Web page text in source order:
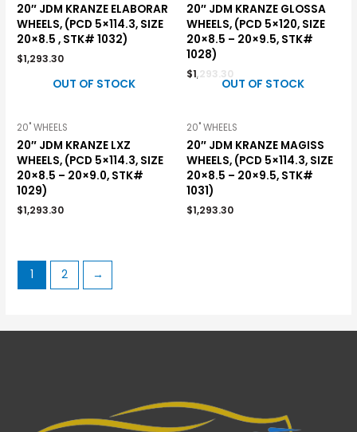
20″ JDM KRANZE ELABORAR
WHEELS, (PCD 5×114.3, SIZE
20×8.5 , STK# 1032)
$1,293.30
20″ JDM KRANZE GLOSSA
WHEELS, (PCD 5×120, SIZE
20×8.5 – 20×9.5, STK#
1028)
$1,293.30
OUT OF STOCK
20" WHEELS
20″ JDM KRANZE LXZ
WHEELS, (PCD 5×114.3, SIZE
20×8.5 – 20×9.0, STK#
1029)
$1,293.30
OUT OF STOCK
20" WHEELS
20″ JDM KRANZE MAGISS
WHEELS, (PCD 5×114.3, SIZE
20×8.5 – 20×9.5, STK#
1031)
$1,293.30
1 2 →